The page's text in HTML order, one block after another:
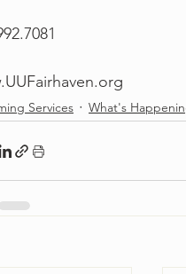
Services What's